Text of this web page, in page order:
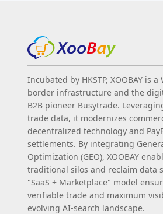
Incubated by HKSTP, XOOBAY is a
border infrastructure and the
B2B pioneer Busytrade.
trade data, it modernizes
decentralized technology and
settlements. By integrating
Optimization (GEO), XOOBAY
traditional silos and reclaim data
"SaaS + Marketplace" model
verifiable trade and maximum
evolving AI-search landscape.